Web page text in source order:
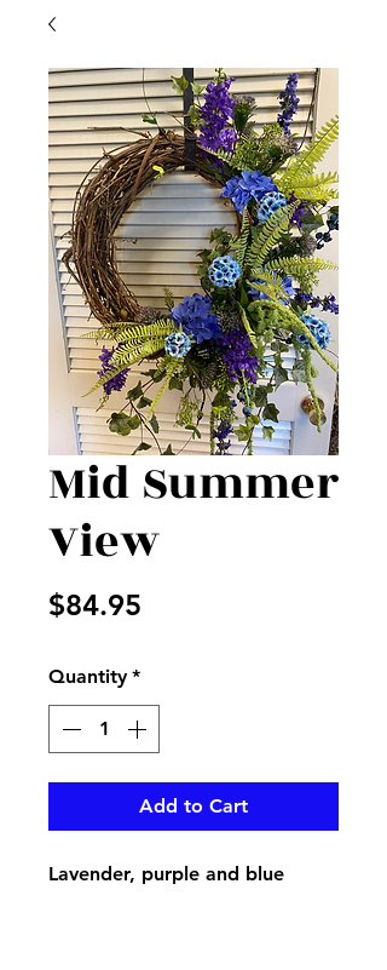
Mid Summer
View
$84.95
Quantity *
Add to Cart
Lavender, purple and blue